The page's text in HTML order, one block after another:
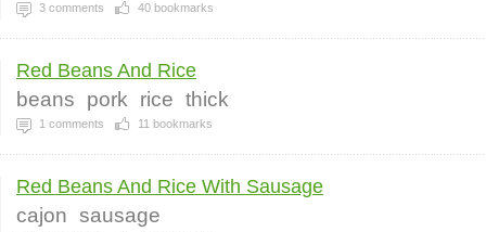
3 comments 40 bookmarks
Red Beans And Rice
beans pork rice thick
1 comments 11 bookmarks
Red Beans And Rice With Sausage
cajon sausage